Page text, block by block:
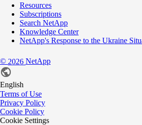
Resources
Subscriptions
Search NetApp
Knowledge Center
NetApp's Response to the Ukraine
© 2026 NetApp
English
Terms of Use
Privacy Policy
Cookie Policy
Cookie Settings